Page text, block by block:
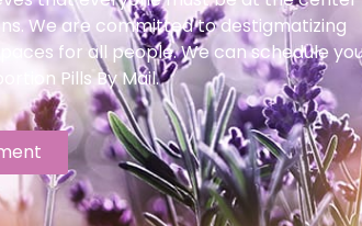
We are committed to destigmatizing
for all people. We can schedule
Pills By Mail.